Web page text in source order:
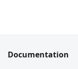
Documentation